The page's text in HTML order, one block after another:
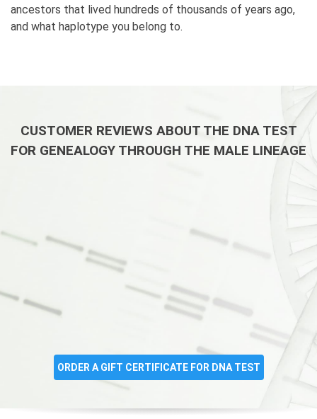
ancestors that lived hundreds of thousands of years ago,
and what haplotype you belong to.
CUSTOMER REVIEWS ABOUT THE DNA TEST
FOR GENEALOGY THROUGH THE MALE LINEAGE
ORDER A GIFT CERTIFICATE FOR DNA TEST